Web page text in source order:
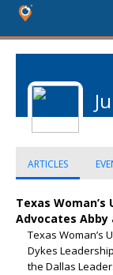
ARTICLES
Texas Woman’s
Advocates Abby
Texas Woman’s
Dykes
the Dallas